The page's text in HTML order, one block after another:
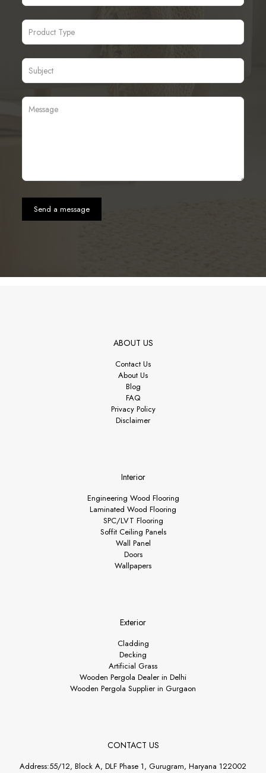
ABOUT US
Contact Us
About Us
Blog
FAQ
Privacy Policy
Disclaimer
Interior
Engineering Wood Flooring
Laminated Wood Flooring
SPC/LVT Flooring
Soffit Ceiling Panels
Wall Panel
Doors
Wallpapers
Exterior
Cladding
Decking
Artificial Grass
Wooden Pergola Dealer in Delhi
Wooden Pergola Supplier in Gurgaon
CONTACT US
Address:55/12, Block A, DLF Phase 1, Gurugram, Haryana 122002